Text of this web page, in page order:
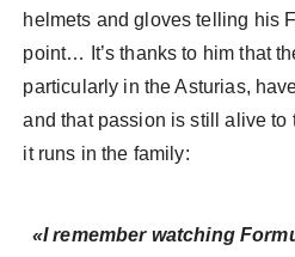
helmets and gloves telling his
point… It’s thanks to him that
particularly in the Asturias,
and that passion is still alive to
it runs in the family:
«I remember watching